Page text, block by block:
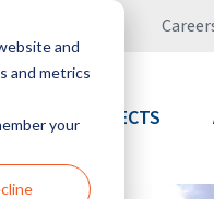
and
and metrics
yourPROJECTS